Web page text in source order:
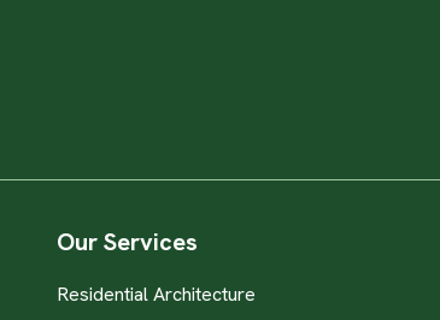
Our Services
Residential Architecture